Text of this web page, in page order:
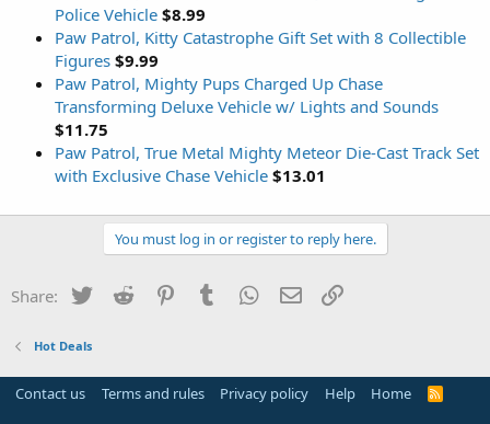
Police Vehicle $8.99
Paw Patrol, Kitty Catastrophe Gift Set with 8 Collectible
Figures $9.99
Paw Patrol, Mighty Pups Charged Up Chase
Transforming Deluxe Vehicle w/ Lights and Sounds
$11.75
Paw Patrol, True Metal Mighty Meteor Die-Cast Track Set
with Exclusive Chase Vehicle $13.01
You must log in or register to reply here.
Share: Twitter Reddit PinterestTumblr WhatsApp
Email
Hot Deals
Contact us Terms and rules Privacy policy Help Home
R